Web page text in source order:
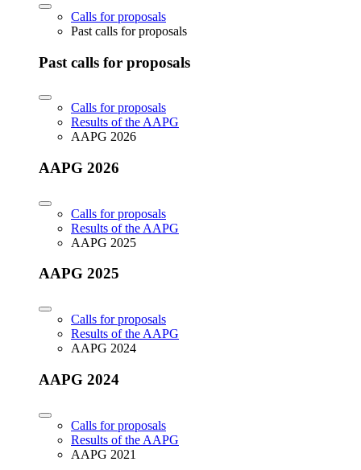
Calls for proposals
Past calls for proposals
Past calls for proposals
Calls for proposals
Results of the AAPG
AAPG 2026
AAPG 2026
Calls for proposals
Results of the AAPG
AAPG 2025
AAPG 2025
Calls for proposals
Results of the AAPG
AAPG 2024
AAPG 2024
Calls for proposals
Results of the AAPG
AAPG 2021